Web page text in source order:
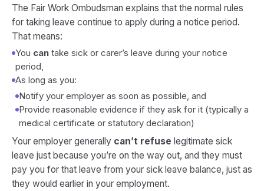
The Fair Work Ombudsman explains that the normal rules
for taking leave continue to apply during a notice period.
That means:
You can take sick or carer’s leave during your notice
period,
As long as you:
Notify your employer as soon as possible, and
Provide reasonable evidence if they ask for it (typically a
medical certificate or statutory declaration)
Your employer generally can’t refuse legitimate sick
leave just because you’re on the way out, and they must
pay you for that leave from your sick leave balance, just as
they would earlier in your employment.